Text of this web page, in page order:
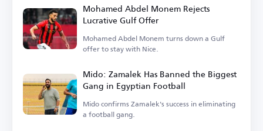
Mohamed Abdel Monem Rejects
Lucrative Gulf Offer
Mohamed Abdel Monem turns down a Gulf
offer to stay with Nice.
Mido: Zamalek Has Banned the Biggest
Gang in Egyptian Football
Mido confirms Zamalek's success in eliminating
a football gang.